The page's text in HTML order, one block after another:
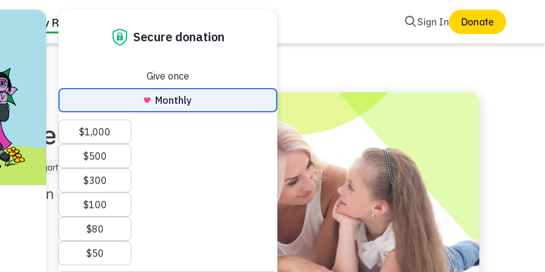
Family Resources Search
Sign In Donate
Questions
Kindergartner (5–6) Under 5 min
may ask as they